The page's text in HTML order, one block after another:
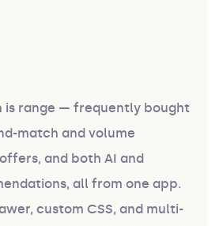
is range — frequently bought
match and volume
and both AI and
all from one app.
custom CSS, and multi-